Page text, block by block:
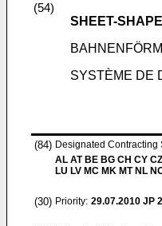
(54)
SHEET-
SYSTÈME DE
(84) Designated Contracting
AL AT BE BG CH CY
LU LV MC MK MT NL
(30) Priority: 29.07.2010 JP